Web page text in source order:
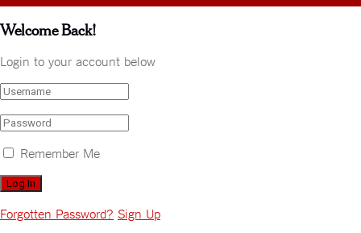
Welcome Back!
Login to your account below
Remember Me
Forgotten Password? Sign Up